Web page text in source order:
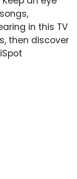
in this TV
then discover